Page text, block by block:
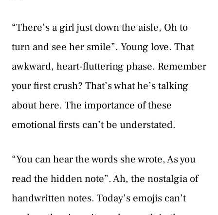
“There’s a girl just down the aisle, Oh to
turn and see her smile”. Young love. That
awkward, heart-fluttering phase. Remember
your first crush? That’s what he’s talking
about here. The importance of these
emotional firsts can’t be understated.
“You can hear the words she wrote, As you
read the hidden note”. Ah, the nostalgia of
handwritten notes. Today’s emojis can’t